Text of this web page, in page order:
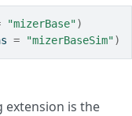
"mizerBase")
= "mizerBaseSim")
extension is the